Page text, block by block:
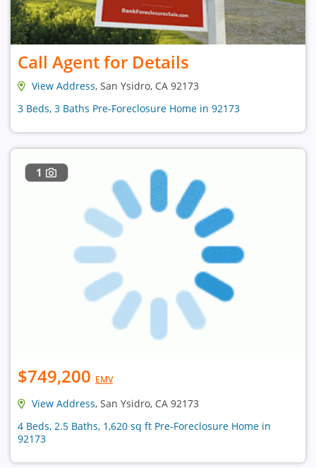
Call Agent for Details
View Address, San Ysidro, CA 92173
3 Beds, 3 Baths Pre-Foreclosure Home in 92173
1
$749,200 EMV
View Address, San Ysidro, CA 92173
4 Beds, 2.5 Baths, 1,620 sq ft Pre-Foreclosure Home in
92173